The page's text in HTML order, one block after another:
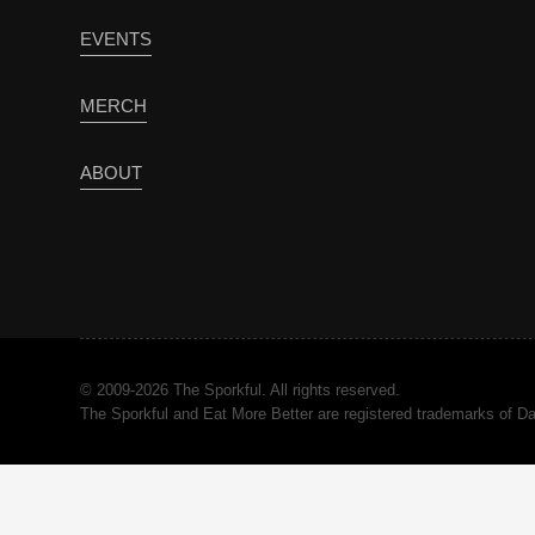
EVENTS
MERCH
ABOUT
© 2009-2026 The Sporkful. All rights reserved.
The Sporkful and Eat More Better are registered trademarks of